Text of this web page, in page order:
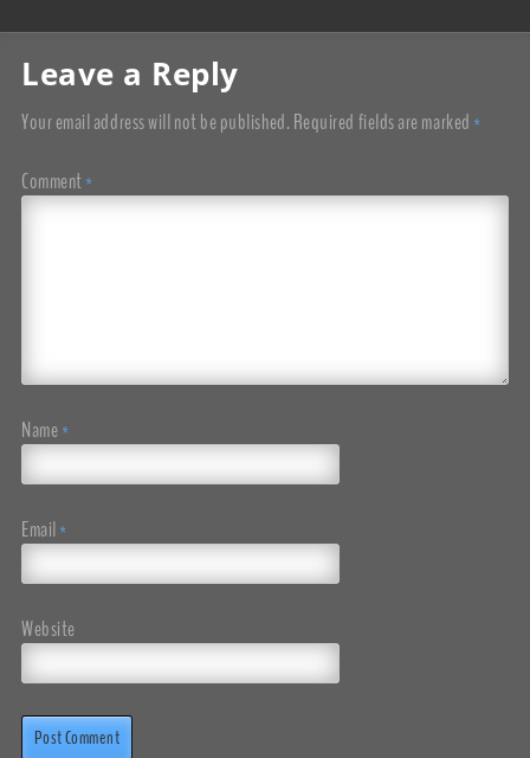
Leave a Reply
Your email address will not be published. Required fields are marked *
Comment*
Name*
Email*
Website